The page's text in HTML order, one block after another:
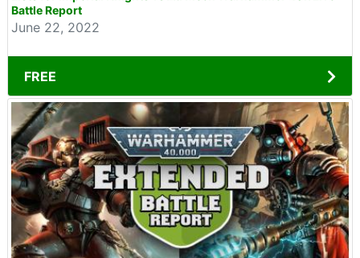
Battle Report
June 22, 2022
FREE